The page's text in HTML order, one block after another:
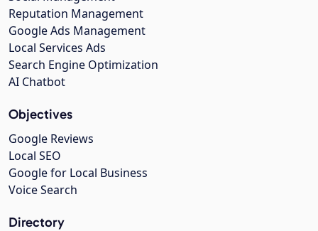
Reputation Management
Google Ads Management
Local Services Ads
Search Engine Optimization
AI Chatbot
Objectives
Google Reviews
Local SEO
Google for Local Business
Voice Search
Directory